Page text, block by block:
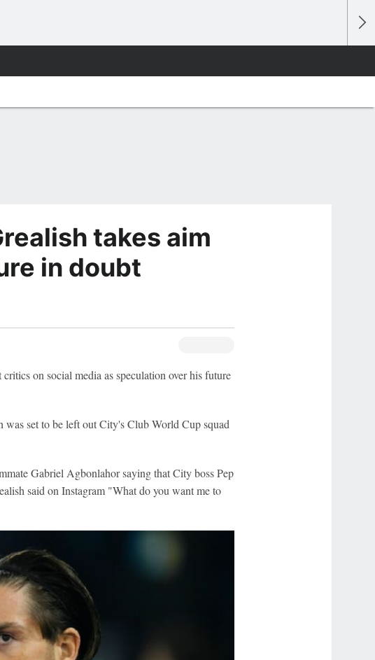
takes aim
in doubt
critics on social media as speculation over his future
was set to be left out City's Club World Cup squad
Gabriel Agbonlahor saying that City boss Pep
said on Instagram "What do you want me to